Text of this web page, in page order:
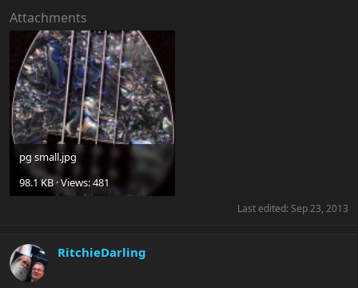
Attachments
pg small.jpg
98.1 KB · Views: 481
Last edited: Sep 23, 2013
RitchieDarling